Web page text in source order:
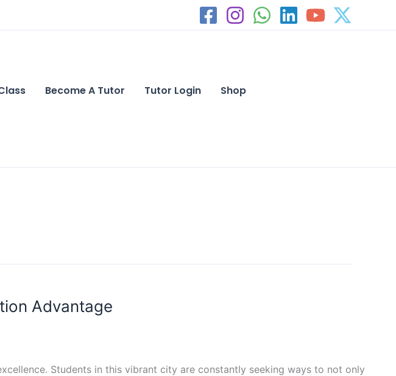
Become A Tutor Tutor Login
Shop
Advantage
Students in this vibrant city are constantly seeking ways to not only